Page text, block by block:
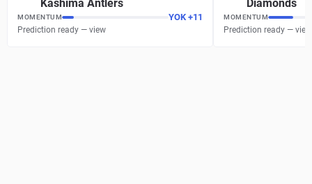
Kashima Antlers
MOMENTUM YOK +11
Prediction ready — view
Diamonds
MOMENTUM
Prediction ready — view